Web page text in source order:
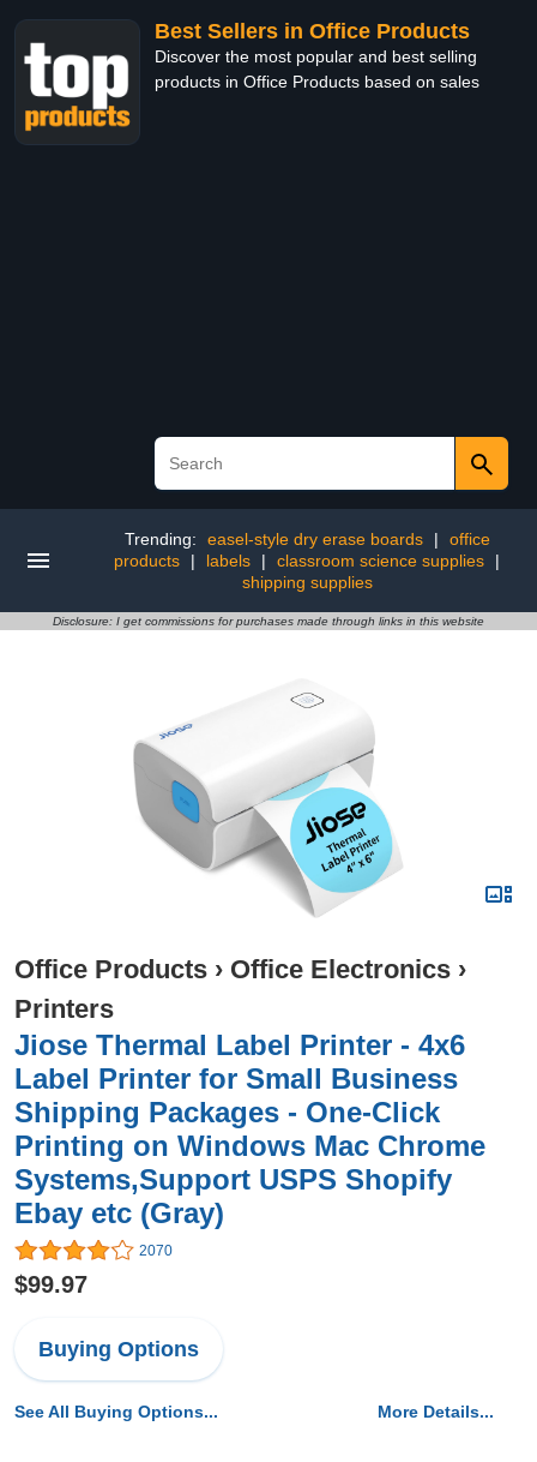
Best Sellers in Office Products
Discover the most popular and best selling
products in Office Products based on sales
Trending: easel-style dry erase boards |
office
products
| labels | classroom science supplies
|
shipping supplies
Disclosure: I get commissions for purchases made through links in this website
Office Products › Office Electronics ›
Printers
Jiose Thermal Label Printer - 4x6
Label Printer for Small Business
Shipping Packages - One-Click
Printing on Windows Mac Chrome
Systems,Support USPS Shopify
Ebay etc (Gray)
2070
$99.97
Buying Options
See All Buying Options... More Details...